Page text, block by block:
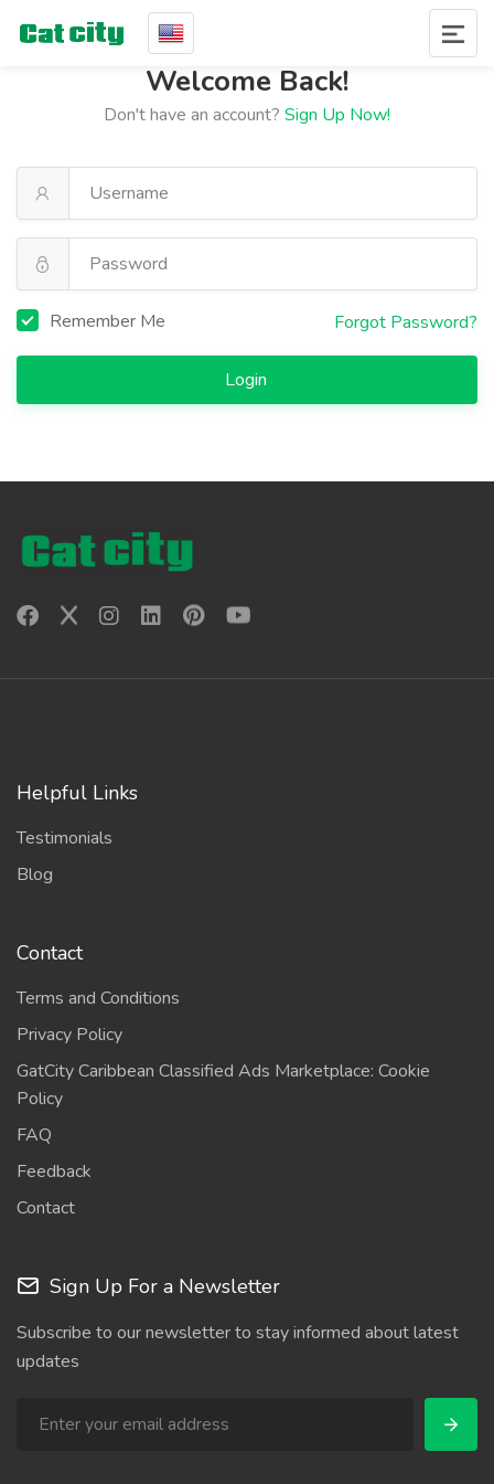
Welcome Back!
Don't have an account? Sign Up Now!
Remember Me Forgot Password?
Login
Helpful Links
Testimonials
Blog
Contact
Terms and Conditions
Privacy Policy
GatCity Caribbean Classified Ads Marketplace: Cookie
Policy
FAQ
Feedback
Contact
Sign Up For a Newsletter
Subscribe to our newsletter to stay informed about latest
updates